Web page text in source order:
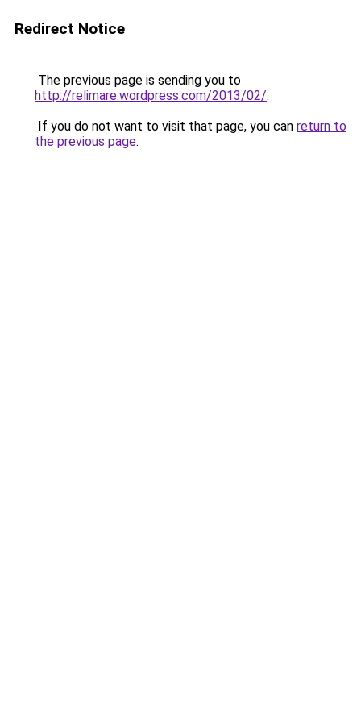
Redirect Notice
The previous page is sending you to
http://relimare.wordpress.com/2013/02/.
If you do not want to visit that page, you can return to
the previous page.